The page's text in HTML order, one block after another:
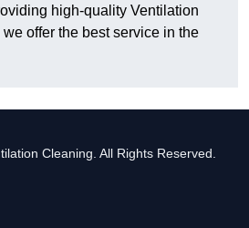
high-quality Ventilation
offer the best service in the
Cleaning. All Rights Reserved.